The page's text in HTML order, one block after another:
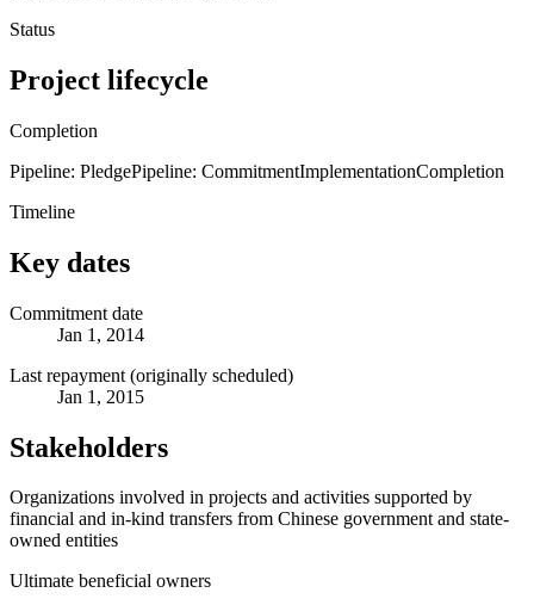
Status
Project lifecycle
Completion
Pipeline: PledgePipeline: CommitmentImplementationCompletion
Timeline
Key dates
Commitment date
Jan 1, 2014
Last repayment (originally scheduled)
Jan 1, 2015
Stakeholders
Organizations involved in projects and activities supported by
financial and in-kind transfers from Chinese government and state-
owned entities
Ultimate beneficial owners